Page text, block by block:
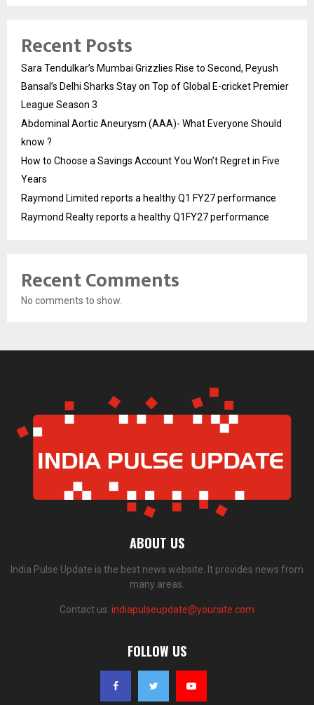
Recent Posts
Sara Tendulkar’s Mumbai Grizzlies Rise to Second, Peyush
Bansal’s Delhi Sharks Stay on Top of Global E-cricket Premier
League Season 3
Abdominal Aortic Aneurysm (AAA)- What Everyone Should
know ?
How to Choose a Savings Account You Won’t Regret in Five
Years
Raymond Limited reports a healthy Q1 FY27 performance
Raymond Realty reports a healthy Q1FY27 performance
Recent Comments
No comments to show.
ABOUT US
India Pulse Update is the best news website. It provides news from
many areas.
Contact us: indiapulseupdate@yoursite.com
FOLLOW US